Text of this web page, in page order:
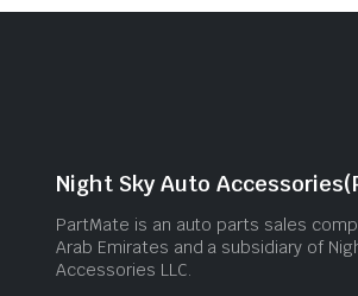
Night Sky Auto
PartMate is an auto parts sales
Arab Emirates and a subsidiary of
Accessories LLC.